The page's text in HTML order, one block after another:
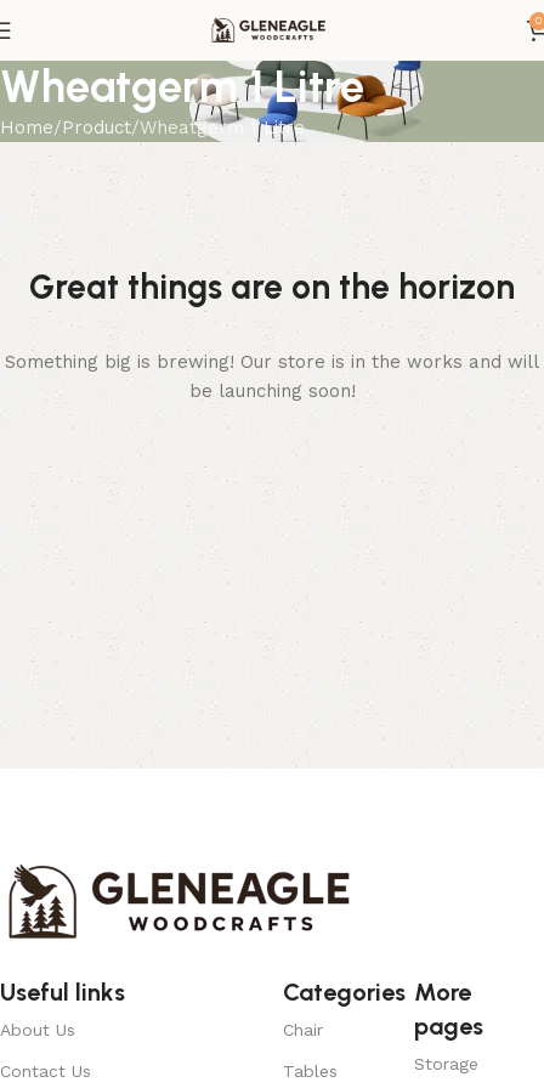
0
Wheatgerm 1 Litre
Home Product Wheatgerm 1 Litre
Great things are on the horizon
Something big is brewing! Our store is in the works and will
be launching soon!
Useful links
About Us
Contact Us
Categories
Chair
Tables
More
pages
Storage